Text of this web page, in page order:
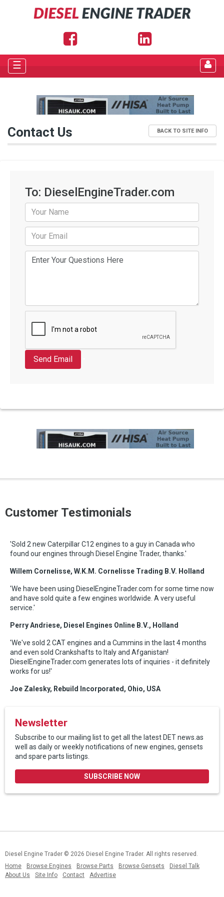
☰
Contact Us BACK TO SITE INFO
To: DieselEngineTrader.com
Send Email
Customer Testimonials
'Sold 2 new Caterpillar C12 engines to a guy in Canada who
found our engines through Diesel Engine Trader, thanks.'
Willem Cornelisse, W.K.M. Cornelisse Trading B.V. Holland
'We have been using DieselEngineTrader.com for some time now
and have sold quite a few engines worldwide. A very useful
service.'
Perry Andriese, Diesel Engines Online B.V., Holland
'We've sold 2 CAT engines and a Cummins in the last 4 months
and even sold Crankshafts to Italy and Afganistan!
DieselEngineTrader.com generates lots of inquiries - it definitely
works for us!'
Joe Zalesky, Rebuild Incorporated, Ohio, USA
Newsletter
Subscribe to our mailing list to get all the latest DET news.as
well as daily or weekly notifications of new engines, gensets
and spare parts listings.
SUBSCRIBE NOW
Diesel Engine Trader © 2026 Diesel Engine Trader. All rights reserved.
Home
Browse Engines Browse Parts Browse Gensets
Diesel Talk
About Us
Site Info Contact Advertise